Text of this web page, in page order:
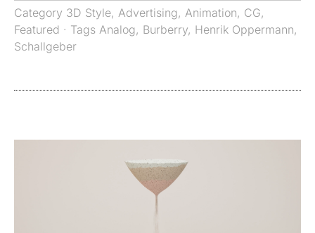
Category 3D Style, Advertising, Animation, CG,
Featured · Tags Analog, Burberry, Henrik Oppermann,
Schallgeber